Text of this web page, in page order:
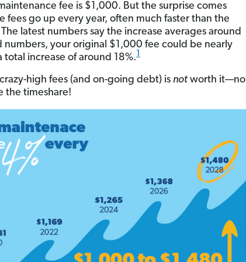
fee is $1,000. But the surprise comes
fees go up every year, often much faster than the
latest numbers say the increase averages around
numbers, your original $1,000 fee could be nearly
increase of around 18%.1
high fees (and on-going debt) is notworth it—no
the timeshare!